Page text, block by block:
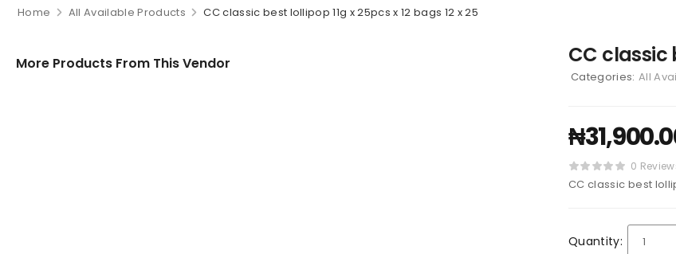
Home All Available Products CC classic best lollipop 11g x 25pcs x 12 bags 12 x 25
More Products From This Vendor CC classic
Categories: All
₦
0
CC classic best
Quantity: